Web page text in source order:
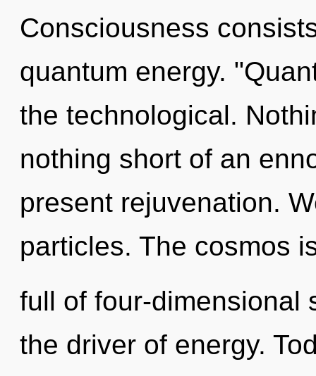
Consciousness
quantum energy.
the technological.
nothing short of an
present rejuvenation.
particles. The cosmos
full of four-dimensional
the driver of energy.